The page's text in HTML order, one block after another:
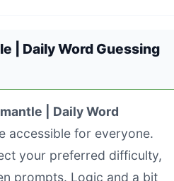
| Daily Word Guessing
| Daily Word
accessible for everyone.
your preferred difficulty,
prompts. Logic and a bit